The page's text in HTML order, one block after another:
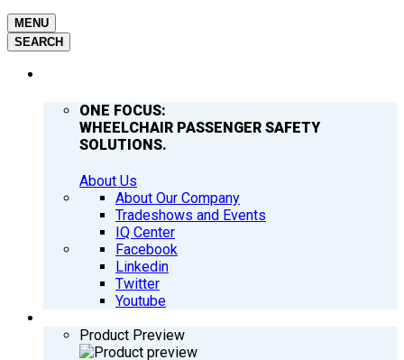
MENU
SEARCH
ONE FOCUS:
WHEELCHAIR PASSENGER SAFETY
SOLUTIONS.
About Us
About Our Company
Tradeshows and Events
IQ Center
Facebook
Linkedin
Twitter
Youtube
Product Preview